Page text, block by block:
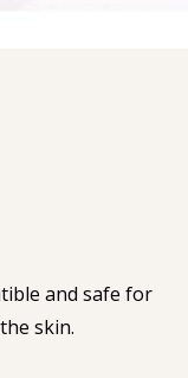
and safe for
skin.